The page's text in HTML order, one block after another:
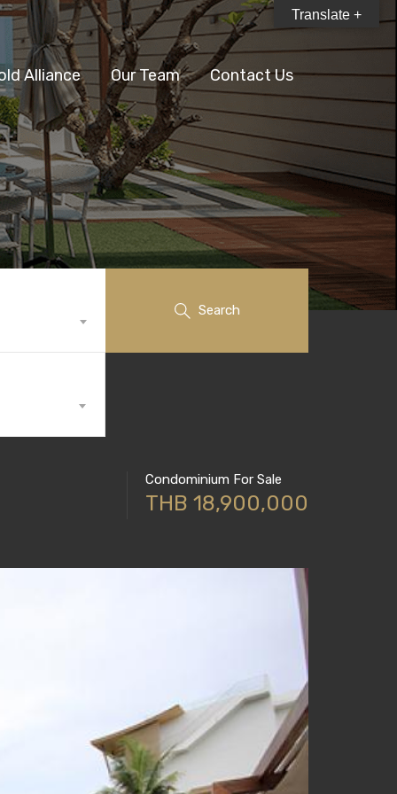
Alliance Our Team Contact Us
Search
Condominium For Sale
THB 18,900,000
Translate +